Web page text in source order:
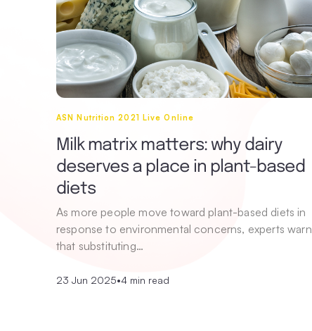
ASN Nutrition 2021 Live Online
Milk matrix matters: why dairy
deserves a place in plant-based
diets
As more people move toward plant-based diets in
response to environmental concerns, experts warn
that substituting…
23 Jun 2025•4 min read